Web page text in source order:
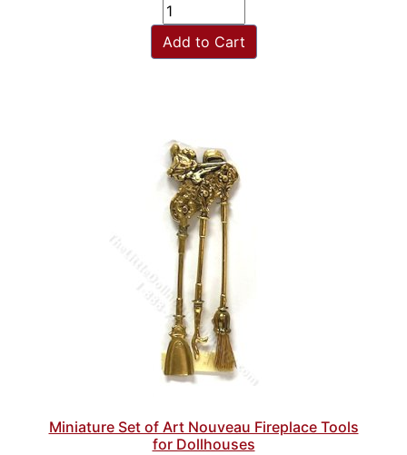
Add to Cart
Miniature Set of Art Nouveau Fireplace Tools
for Dollhouses